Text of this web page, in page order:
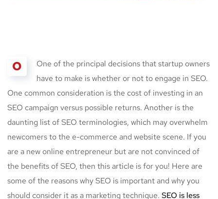
O
One of the principal decisions that startup owners
have to make is whether or not to engage in SEO.
One common consideration is the cost of investing in an
SEO campaign versus possible returns. Another is the
daunting list of SEO terminologies, which may overwhelm
newcomers to the e-commerce and website scene. If you
are a new online entrepreneur but are not convinced of
the benefits of SEO, then this article is for you! Here are
some of the reasons why SEO is important and why you
should consider it as a marketing technique. SEO is less